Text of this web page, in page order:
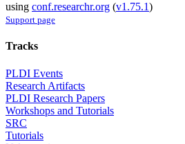
using conf.researchr.org (v1.75.1)
Support page
Tracks
PLDI Events
Research Artifacts
PLDI Research Papers
Workshops and Tutorials
SRC
Tutorials